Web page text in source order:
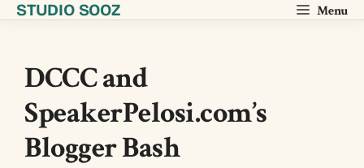
SkipSTUDIO SOOZ Menu
DCCC and
SpeakerPelosi.com’s
Blogger Bash